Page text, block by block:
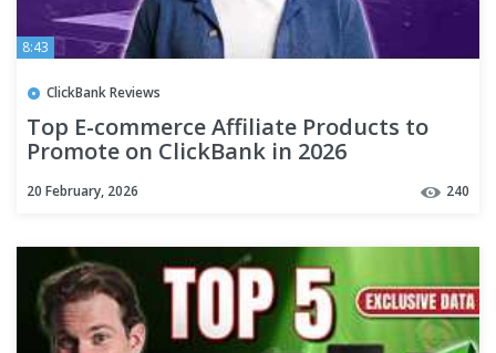
8:43
ClickBank Reviews
Top E-commerce Affiliate Products to
Promote on ClickBank in 2026
20 February, 2026 240